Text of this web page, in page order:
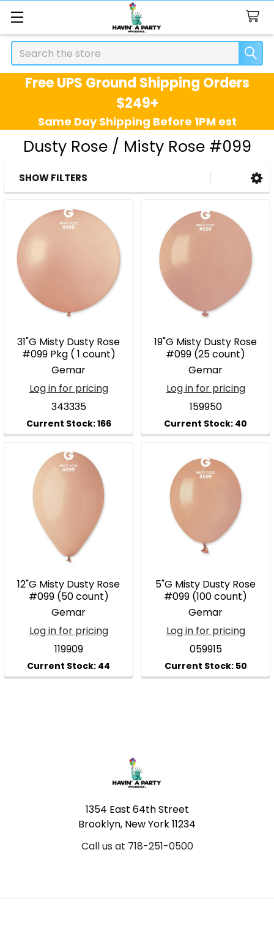
Search
Free UPS Ground Shipping Orders
$249+
Same Day Shipping Before 1PM est
Dusty Rose / Misty Rose #099
Sidebar
SHOW FILTERS
31"G Misty Dusty Rose
#099 Pkg ( 1 count)
Gemar
Log in for pricing
343335
19"G Misty Dusty Rose
#099 (25 count)
Gemar
Log in for pricing
159950
12"G Misty Dusty Rose
#099 (50 count)
Gemar
Log in for pricing
119909
5"G Misty Dusty Rose
#099 (100 count)
Gemar
Log in for pricing
059915
1354 East 64th Street
Brooklyn, New York 11234
Call us at 718-251-0500